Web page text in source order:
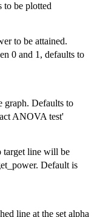
to be plotted
to be attained.
0 and 1, defaults to
graph. Defaults to
ANOVA test'
line will be
Default is
line at the set alpha